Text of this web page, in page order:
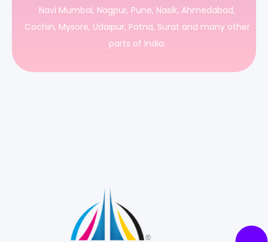
Navi Mumbai, Nagpur, Pune, Nasik, Ahmedabad,
Cochin, Mysore, Udaipur, Patna, Surat and many other
parts of India.